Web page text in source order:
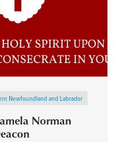
Newfoundland and Labrador
Norman